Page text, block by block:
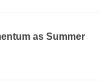
as Summer